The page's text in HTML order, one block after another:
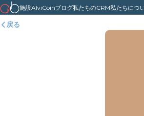
施設AlviCoinブログ私たちのCRM私たちにつ
戻る